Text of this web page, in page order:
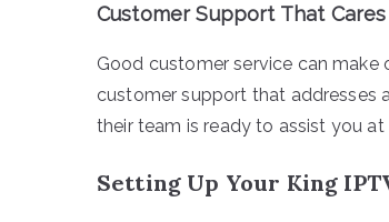
Customer Support That Cares
Good customer service can make
customer support that addresses
their team is ready to assist you at
Setting Up Your King